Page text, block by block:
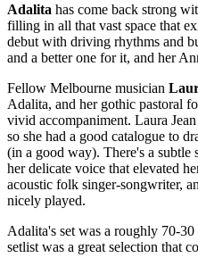
Adalita has come back strong
filling in all that vast space that
debut with driving rhythms and
and a better one for it, and her
Fellow Melbourne musician
Adalita, and her gothic pastoral
vivid accompaniment. Laura
so she had a good catalogue to
(in a good way). There's a subtle
her delicate voice that elevated
acoustic folk singer-songwriter,
nicely played.
Adalita's set was a roughly 70-
setlist was a great selection that